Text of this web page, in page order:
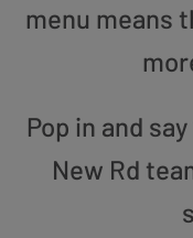
menu means
Pop in and
New Rd